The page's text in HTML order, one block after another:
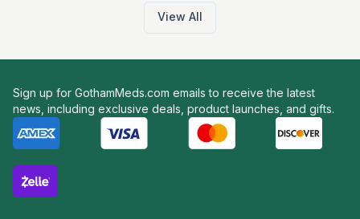
View All
Sign up for GothamMeds.com emails to receive the latest
news, including exclusive deals, product launches, and gifts.